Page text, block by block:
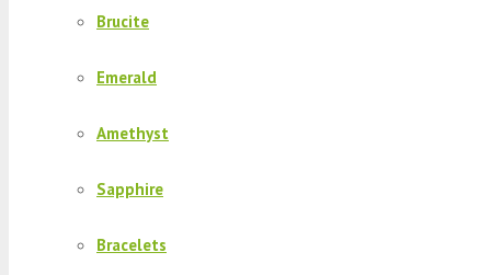
Brucite
Emerald
Amethyst
Sapphire
Bracelets